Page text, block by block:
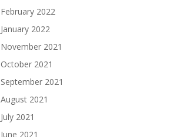
February 2022
January 2022
November 2021
October 2021
September 2021
August 2021
July 2021
June 2021